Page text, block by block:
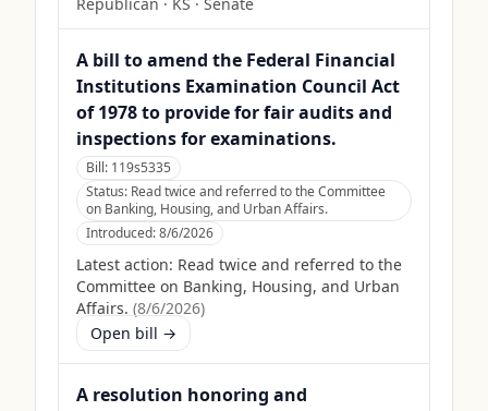
A bill to amend the Federal Financial
Institutions Examination Council Act
of 1978 to provide for fair audits and
inspections for examinations.
Bill: 119s5335
Status: Read twice and referred to the Committee
on Banking, Housing, and Urban Affairs.
Introduced:8/6/2026
Latest action: Read twice and referred to the
Committee on Banking, Housing, and Urban
Affairs. (8/6/2026)
Open bill →
A resolution honoring and